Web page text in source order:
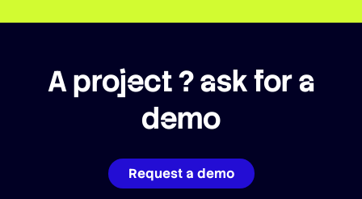
A project ? ask for a
demo
Request a demo